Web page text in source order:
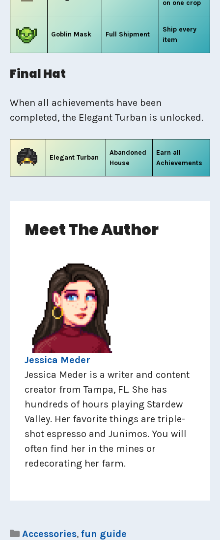
on one crop
Goblin Mask Full Shipment
Ship every
item
Final Hat
When all achievements have been
completed, the Elegant Turban is unlocked.
Elegant Turban
Abandoned
House
Earn all
Achievements
Meet The Author
Jessica Meder
Jessica Meder is a writer and content
creator from Tampa, FL. She has
hundreds of hours playing Stardew
Valley. Her favorite things are triple-
shot espresso and Junimos. You will
often find her in the mines or
redecorating her farm.
Categories
Accessories, fun guide